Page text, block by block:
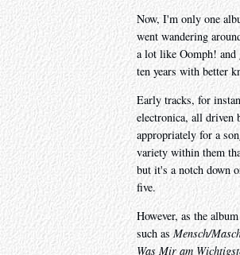
Now, I'm only one
went wandering
a lot like Oomph! and
ten years with better
Early tracks, for
electronica, all driven
appropriately for a
variety within them
but it's a notch down
five.
However, as the
such asMensch/
Was Mir am